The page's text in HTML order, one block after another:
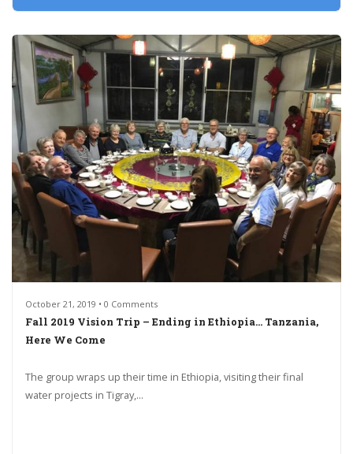
October 21, 2019 • 0 Comments
Fall 2019 Vision Trip – Ending in Ethiopia… Tanzania,
Here We Come
The group wraps up their time in Ethiopia, visiting their final
water projects in Tigray,...